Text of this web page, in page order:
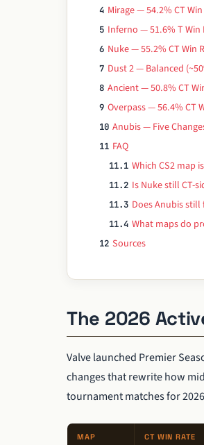
4 Mirage — 54.2% CT
5 Inferno — 51.6% T Win
6 Nuke — 55.2% CT Win
7 Dust 2 — Balanced
8 Ancient — 50.8% CT
9 Overpass — 56.4% CT
10 Anubis — Five
11 FAQ
11.1 Which CS2 map
11.2 Is Nuke still CT-
11.3 Does Anubis still
11.4 What maps do
12 Sources
The 2026
Valve launched Premier
changes that rewrite how
tournament matches for
MAP CT WIN RATE